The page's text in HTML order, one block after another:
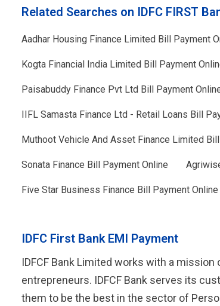
Related Searches on IDFC FIRST
Aadhar Housing Finance Limited Bill Payment
Kogta Financial India Limited Bill Payment
Paisabuddy Finance Pvt Ltd Bill Payment
IIFL Samasta Finance Ltd - Retail Loans Bill
Muthoot Vehicle And Asset Finance Limited
Sonata Finance Bill Payment Online
Five Star Business Finance Bill Payment Online
IDFC First Bank EMI Payment
IDFCF Bank Limited works with a
entrepreneurs. IDFCF Bank serves its
them to be the best in the sector of